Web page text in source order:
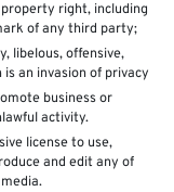
right, including
of any third party;
libelous, offensive,
an invasion of privacy
business or
activity.
license to use,
and edit any of